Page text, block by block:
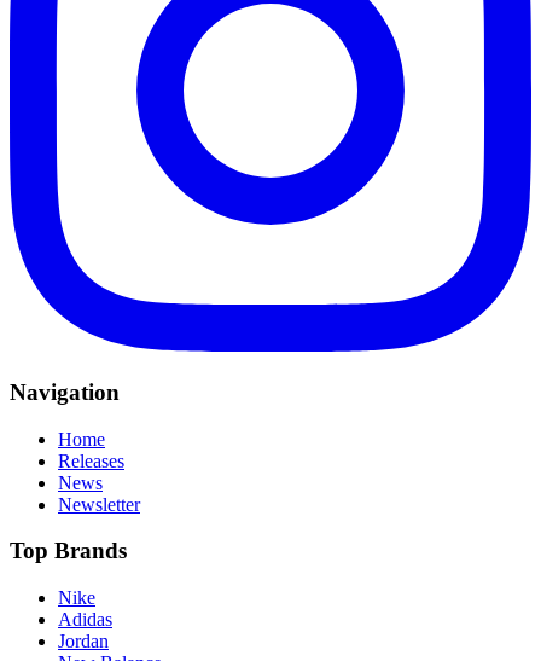
Navigation
Home
Releases
News
Newsletter
Top Brands
Nike
Adidas
Jordan